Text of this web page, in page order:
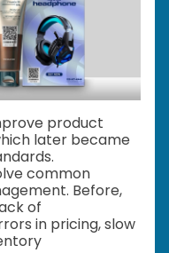
product
later became
common
Before,
of
in pricing, slow